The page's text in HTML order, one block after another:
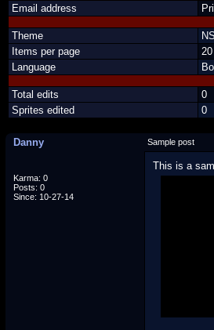
Email address
Theme
Items per page
Language
Total edits
0
Sprites edited
0
Danny Sample post
Karma: 0
Posts: 0
Since: 10-27-14
This is a